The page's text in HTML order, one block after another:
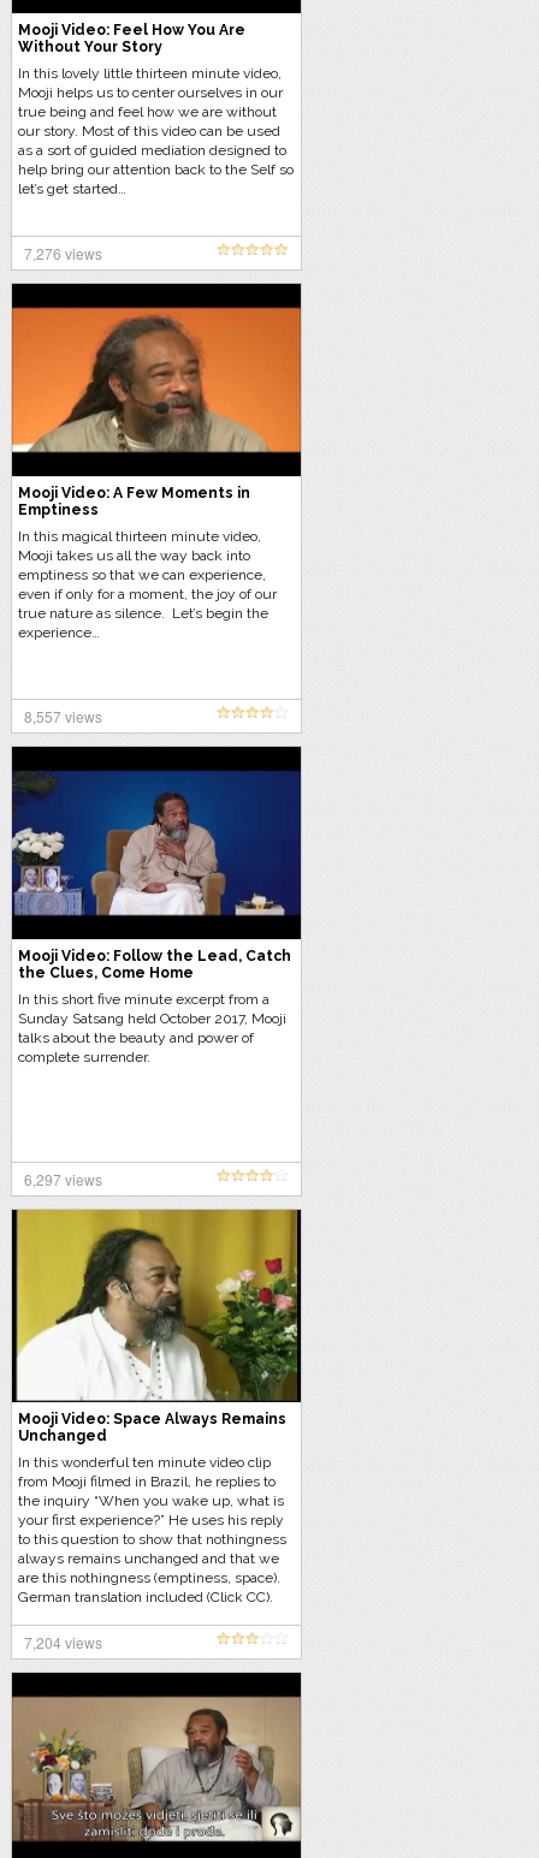
Mooji Video: Feel How You Are
Without Your Story
In this lovely little thirteen minute video,
Mooji helps us to center ourselves in our
true being and feel how we are without
our story. Most of this video can be used
as a sort of guided mediation designed to
help bring our attention back to the Self so
let’s get started…
7,276 views
Mooji Video: A Few Moments in
Emptiness
In this magical thirteen minute video,
Mooji takes us all the way back into
emptiness so that we can experience,
even if only for a moment, the joy of our
true nature as silence. Let’s begin the
experience…
8,557 views
Mooji Video: Follow the Lead, Catch
the Clues, Come Home
In this short five minute excerpt from a
Sunday Satsang held October 2017, Mooji
talks about the beauty and power of
complete surrender.
6,297 views
Mooji Video: Space Always Remains
Unchanged
In this wonderful ten minute video clip
from Mooji filmed in Brazil, he replies to
the inquiry “When you wake up, what is
your first experience?” He uses his reply
to this question to show that nothingness
always remains unchanged and that we
are this nothingness (emptiness, space).
German translation included (Click CC).
7,204 views